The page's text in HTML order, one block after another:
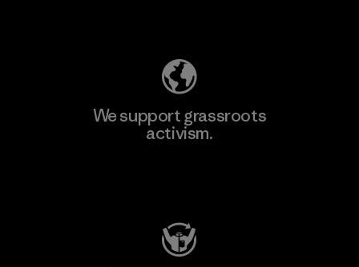
We support grassroots
activism.